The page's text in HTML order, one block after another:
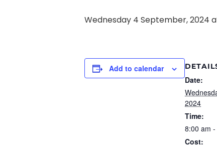
Wednesday 4 September, 2024
Add to calendar
Date:
2024
Time:
8:00 am
Cost: